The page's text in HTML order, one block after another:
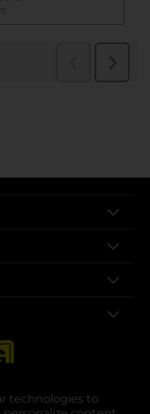
technologies to